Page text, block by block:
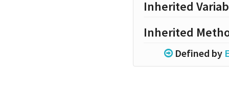
Inherited
Inherited
Defined by